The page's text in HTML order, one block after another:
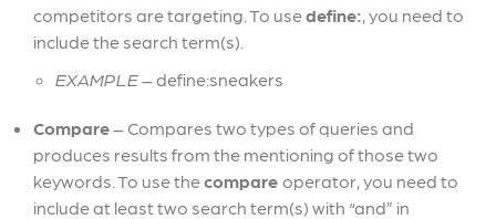
competitors are targeting. To usedefine:, you need to
include the search term(s).
EXAMPLE– define:sneakers
Compare– Compares two types of queries and
produces results from the mentioning of those two
keywords. To use thecompare operator, you need to
include at least two search term(s) with “and” in